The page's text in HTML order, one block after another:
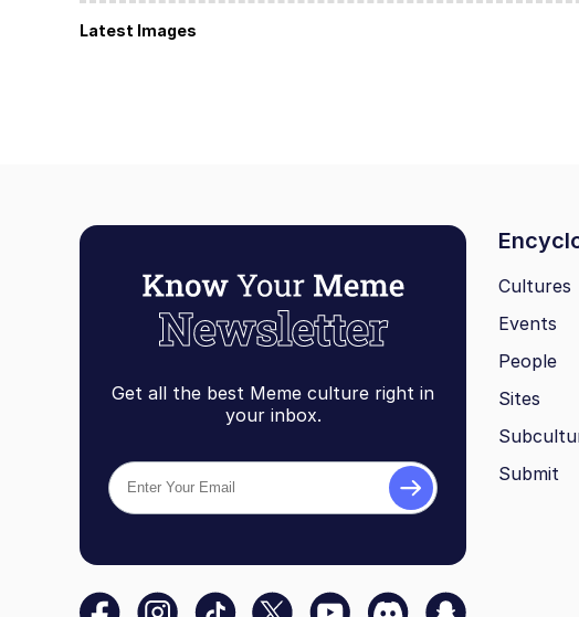
Latest Images
Get all the best Meme culture right in
your inbox.
Cultures
Events
People
Sites
Submit